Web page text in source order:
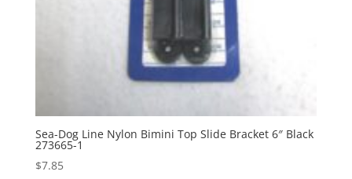
Sea-Dog Line Nylon Bimini Top Slide Bracket 6″ Black
273665-1
$7.85